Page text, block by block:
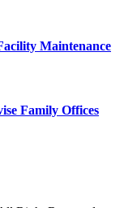
Maintenance
Family Offices